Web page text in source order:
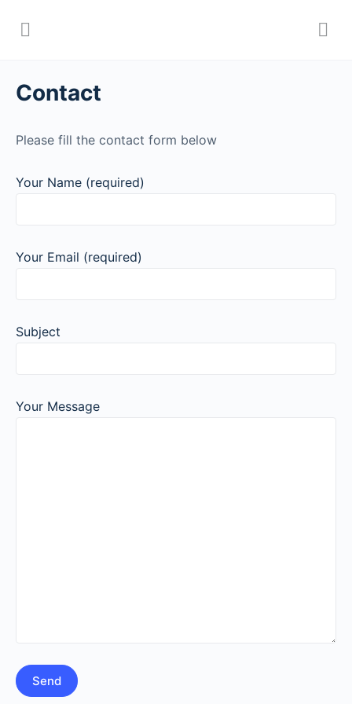
Contact
Please fill the contact form below
Your Name (required)
Your Email (required)
Subject
Your Message